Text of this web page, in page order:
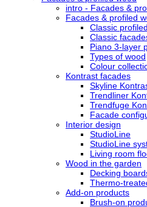
intro - Facades &
Facades & profiled
Classic
Classic
Piano 3-layer
Types of wood
Colour
Kontrast facades
Skyline
Trendliner
Trendfuge
Facade
Interior design
StudioLine
StudioLine
Living room
Wood in the garden
Decking
Thermo-
Add-on products
Brush-on